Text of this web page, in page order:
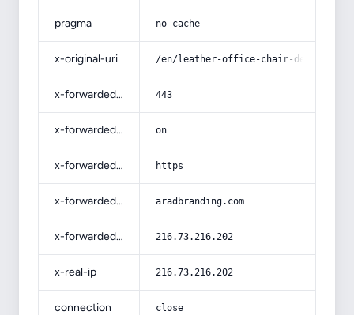
pragma no-cache
x-original-uri /en/leather-office-chair-desk-
x-forwarded-port 443
x-forwarded-ssl on
x-forwarded-proto https
x-forwarded-host aradbranding.com
x-forwarded-for 216.73.216.202
x-real-ip 216.73.216.202
connection close